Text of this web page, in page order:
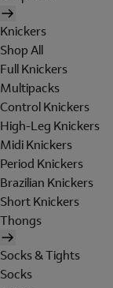
Knickers
Shop All
Full Knickers
Multipacks
Control Knickers
High-Leg Knickers
Midi Knickers
Period Knickers
Brazilian Knickers
Short Knickers
Thongs
Socks & Tights
Socks